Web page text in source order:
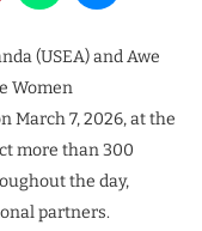
(USEA) and Awe
Women
March 7, 2026, at the
more than 300
the day,
partners.